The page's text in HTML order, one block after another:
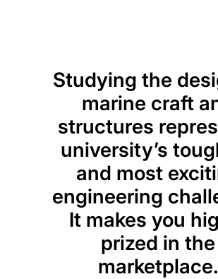
Studying the
marine craft
structures
university’s
and most
engineering
It makes you
prized in the
marketplace.